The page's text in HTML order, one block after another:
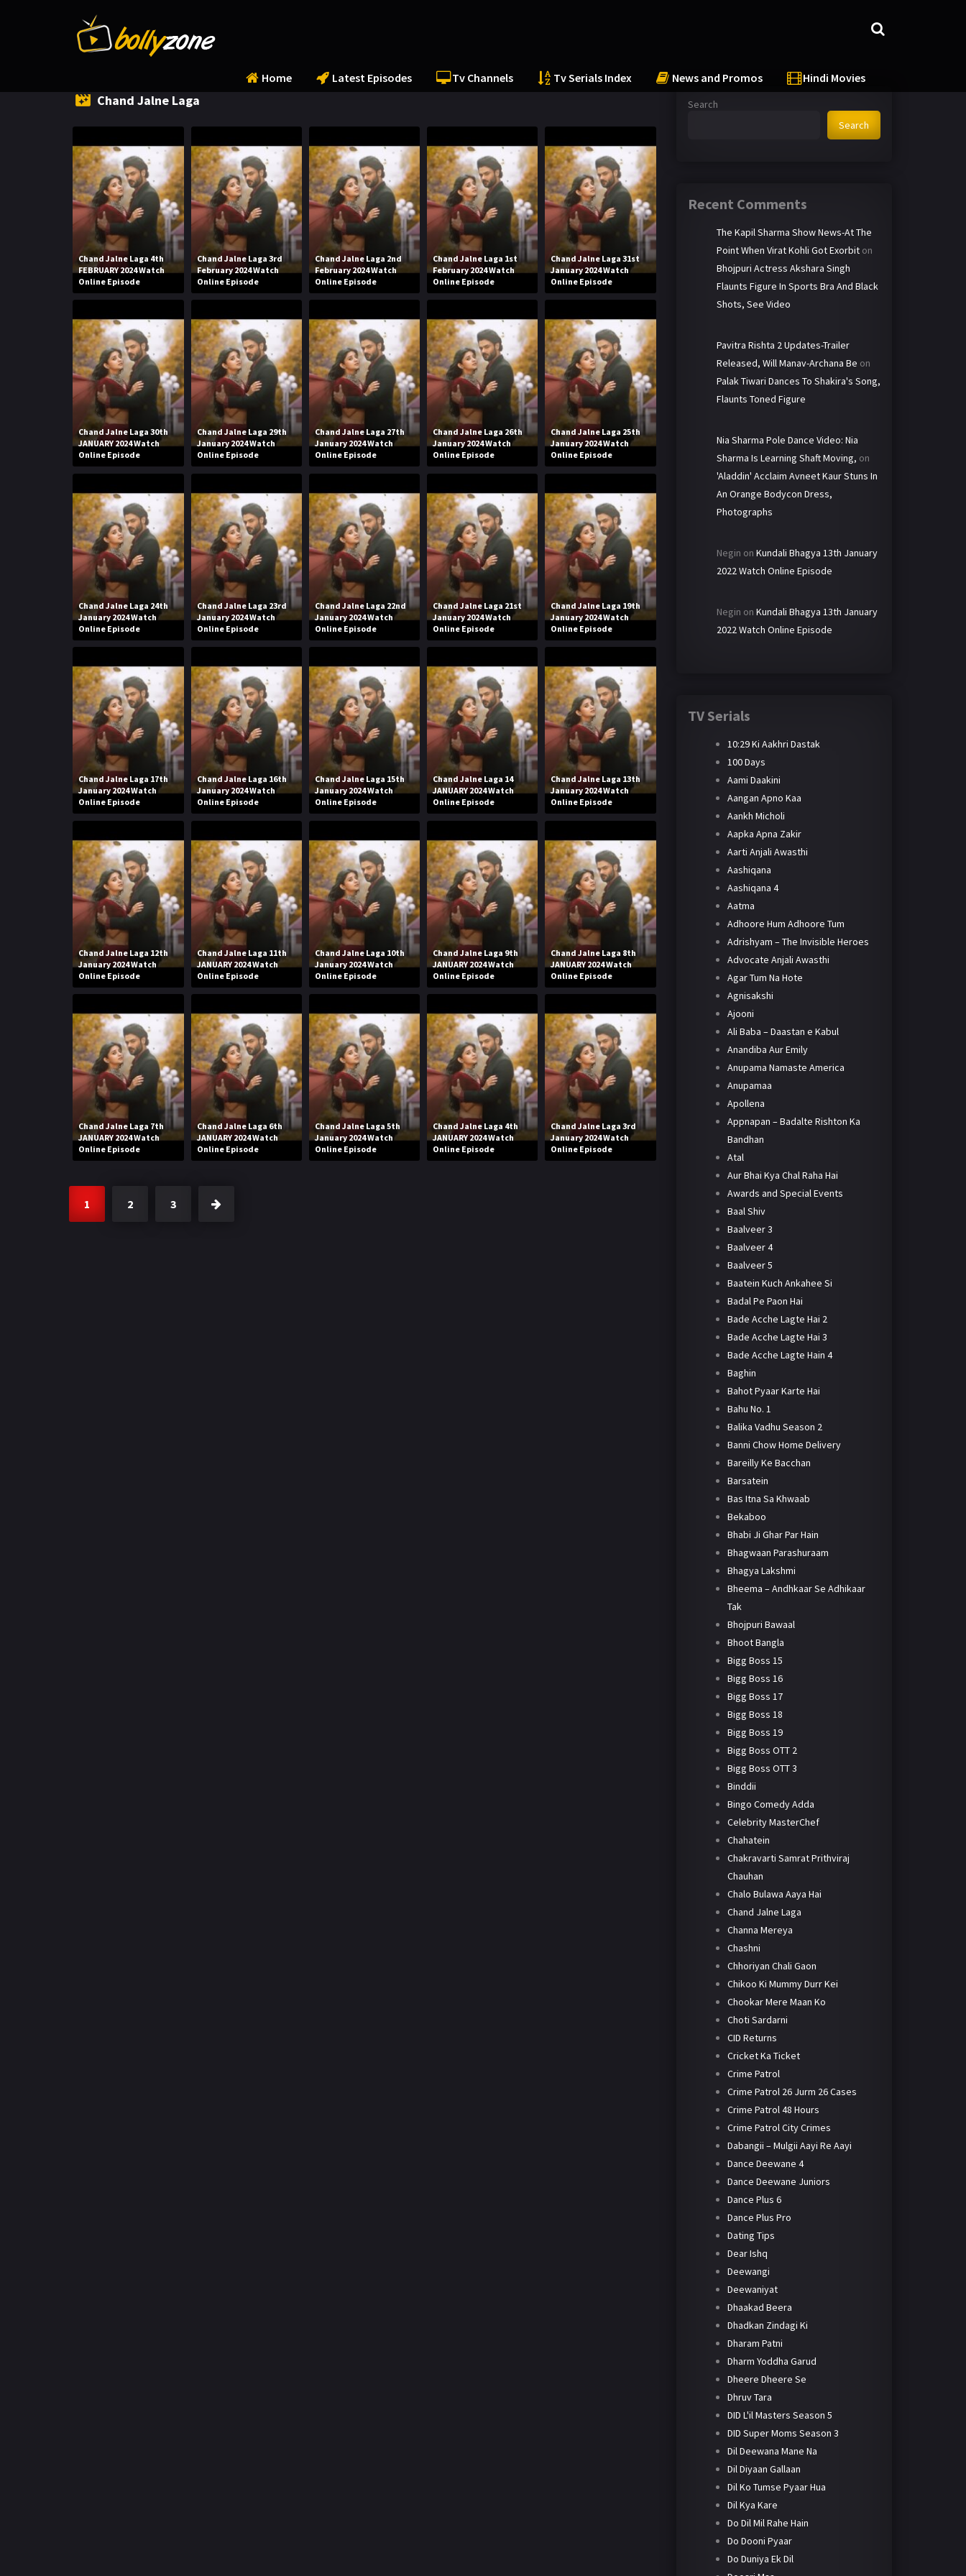
Home Latest Episodes Tv Channels Tv Serials Index News and Promos Hindi Movies
Chand Jalne Laga
Chand Jalne Laga 4th
FEBRUARY 2024 Watch
Online Episode
Chand Jalne Laga 3rd
February 2024 Watch
Online Episode
Chand Jalne Laga 2nd
February 2024 Watch
Online Episode
Chand Jalne Laga 1st
February 2024 Watch
Online Episode
Chand Jalne Laga 31st
January 2024 Watch
Online Episode
Chand Jalne Laga 30th
JANUARY 2024 Watch
Online Episode
Chand Jalne Laga 29th
January 2024 Watch
Online Episode
Chand Jalne Laga 27th
January 2024 Watch
Online Episode
Chand Jalne Laga 26th
January 2024 Watch
Online Episode
Chand Jalne Laga 25th
January 2024 Watch
Online Episode
Chand Jalne Laga 24th
January 2024 Watch
Online Episode
Chand Jalne Laga 23rd
January 2024 Watch
Online Episode
Chand Jalne Laga 22nd
January 2024 Watch
Online Episode
Chand Jalne Laga 21st
January 2024 Watch
Online Episode
Chand Jalne Laga 19th
January 2024 Watch
Online Episode
Chand Jalne Laga 17th
January 2024 Watch
Online Episode
Chand Jalne Laga 16th
January 2024 Watch
Online Episode
Chand Jalne Laga 15th
January 2024 Watch
Online Episode
Chand Jalne Laga 14
JANUARY 2024 Watch
Online Episode
Chand Jalne Laga 13th
January 2024 Watch
Online Episode
Chand Jalne Laga 12th
January 2024 Watch
Online Episode
Chand Jalne Laga 11th
JANUARY 2024 Watch
Online Episode
Chand Jalne Laga 10th
January 2024 Watch
Online Episode
Chand Jalne Laga 9th
JANUARY 2024 Watch
Online Episode
Chand Jalne Laga 8th
JANUARY 2024 Watch
Online Episode
Chand Jalne Laga 7th
JANUARY 2024 Watch
Online Episode
Chand Jalne Laga 6th
JANUARY 2024 Watch
Online Episode
Chand Jalne Laga 5th
January 2024 Watch
Online Episode
Chand Jalne Laga 4th
JANUARY 2024 Watch
Online Episode
Chand Jalne Laga 3rd
January 2024 Watch
Online Episode
1 2 3
Search
Search
Recent Comments
The Kapil Sharma Show News-At The
Point When Virat Kohli Got Exorbit on
Bhojpuri Actress Akshara Singh
Flaunts Figure In Sports Bra And Black
Shots, See Video
Pavitra Rishta 2 Updates-Trailer
Released, Will Manav-Archana Be on
Palak Tiwari Dances To Shakira's Song,
Flaunts Toned Figure
Nia Sharma Pole Dance Video: Nia
Sharma Is Learning Shaft Moving, on
'Aladdin' Acclaim Avneet Kaur Stuns In
An Orange Bodycon Dress,
Photographs
Negin on Kundali Bhagya 13th January
2022 Watch Online Episode
Negin on Kundali Bhagya 13th January
2022 Watch Online Episode
TV Serials
10:29 Ki Aakhri Dastak
100 Days
Aami Daakini
Aangan Apno Kaa
Aankh Micholi
Aapka Apna Zakir
Aarti Anjali Awasthi
Aashiqana
Aashiqana 4
Aatma
Adhoore Hum Adhoore Tum
Adrishyam – The Invisible Heroes
Advocate Anjali Awasthi
Agar Tum Na Hote
Agnisakshi
Ajooni
Ali Baba – Daastan e Kabul
Anandiba Aur Emily
Anupama Namaste America
Anupamaa
Apollena
Appnapan – Badalte Rishton Ka
Bandhan
Atal
Aur Bhai Kya Chal Raha Hai
Awards and Special Events
Baal Shiv
Baalveer 3
Baalveer 4
Baalveer 5
Baatein Kuch Ankahee Si
Badal Pe Paon Hai
Bade Acche Lagte Hai 2
Bade Acche Lagte Hai 3
Bade Acche Lagte Hain 4
Baghin
Bahot Pyaar Karte Hai
Bahu No. 1
Balika Vadhu Season 2
Banni Chow Home Delivery
Bareilly Ke Bacchan
Barsatein
Bas Itna Sa Khwaab
Bekaboo
Bhabi Ji Ghar Par Hain
Bhagwaan Parashuraam
Bhagya Lakshmi
Bheema – Andhkaar Se Adhikaar
Tak
Bhojpuri Bawaal
Bhoot Bangla
Bigg Boss 15
Bigg Boss 16
Bigg Boss 17
Bigg Boss 18
Bigg Boss 19
Bigg Boss OTT 2
Bigg Boss OTT 3
Binddii
Bingo Comedy Adda
Celebrity MasterChef
Chahatein
Chakravarti Samrat Prithviraj
Chauhan
Chalo Bulawa Aaya Hai
Chand Jalne Laga
Channa Mereya
Chashni
Chhoriyan Chali Gaon
Chikoo Ki Mummy Durr Kei
Chookar Mere Maan Ko
Choti Sardarni
CID Returns
Cricket Ka Ticket
Crime Patrol
Crime Patrol 26 Jurm 26 Cases
Crime Patrol 48 Hours
Crime Patrol City Crimes
Dabangii – Mulgii Aayi Re Aayi
Dance Deewane 4
Dance Deewane Juniors
Dance Plus 6
Dance Plus Pro
Dating Tips
Dear Ishq
Deewangi
Deewaniyat
Dhaakad Beera
Dhadkan Zindagi Ki
Dharam Patni
Dharm Yoddha Garud
Dheere Dheere Se
Dhruv Tara
DID L'il Masters Season 5
DID Super Moms Season 3
Dil Deewana Mane Na
Dil Diyaan Gallaan
Dil Ko Tumse Pyaar Hua
Dil Kya Kare
Do Dil Mil Rahe Hain
Do Dooni Pyaar
Do Duniya Ek Dil